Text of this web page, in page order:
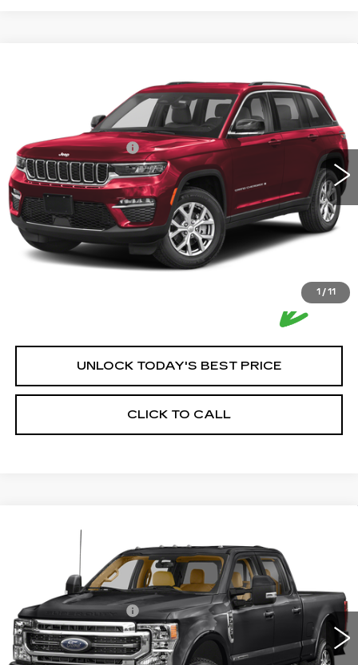
1 / 11
OVERLAND
1C4RJHDG4N8606257Stock:DF6100AModel:T
48945 mi Ext. Int.
HOUSE PRICE
$32,900
Documentation Fee:
+$350
House Price:
$33,250
Please Note: We turn our inventory daily, please check
with the dealer to confirm vehicle availability.
UNLOCK TODAY'S BEST PRICE
CLICK TO CALL
2022
250 SRW
LARIAT
1FT7W2BT0NEC07871Stock:5725Model:T
134539 mi Ext. Int.
HOUSE PRICE
Market Price:
$46,500
Documentation Fee:
+$350
House Price:
$46,850
Please Note: We turn our inventory daily, please check
Compare Vehicle